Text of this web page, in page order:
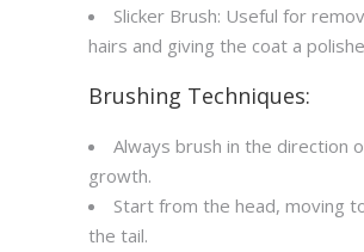
Slicker Brush: Useful for
hairs and giving the coat a
Brushing Techniques:
Always brush in the direction
growth.
Start from the head, moving
the tail.